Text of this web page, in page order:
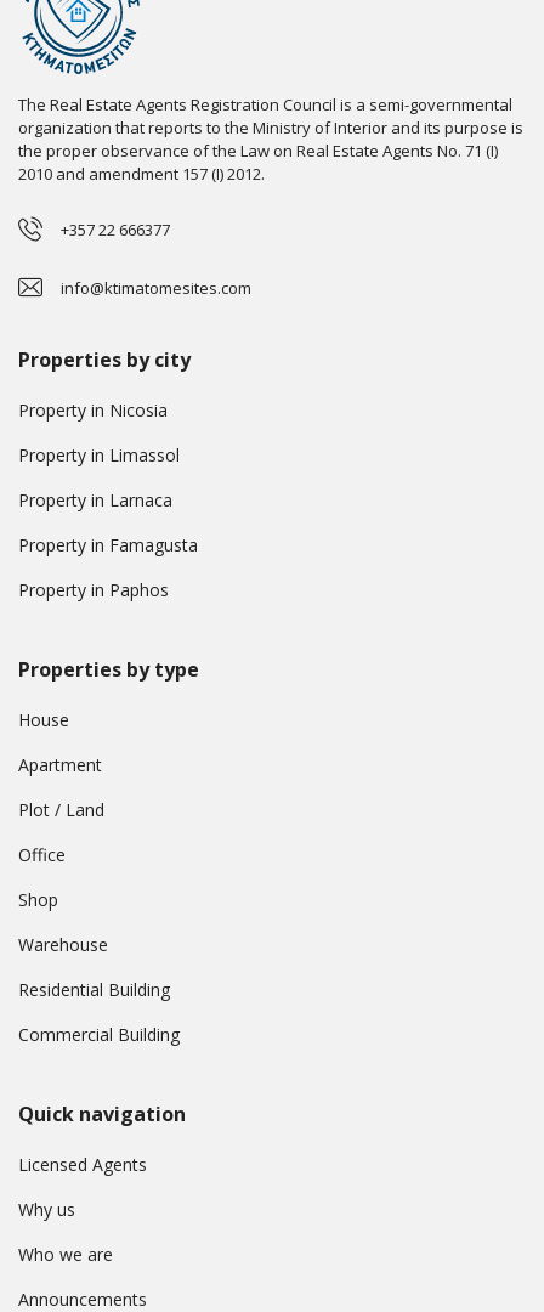
The Real Estate Agents Registration Council is a semi-governmental
organization that reports to the Ministry of Interior and its purpose is
the proper observance of the Law on Real Estate Agents No. 71 (I)
2010 and amendment 157 (I) 2012.
+357 22 666377
info@ktimatomesites.com
Properties by city
Property in Nicosia
Property in Limassol
Property in Larnaca
Property in Famagusta
Property in Paphos
Properties by type
House
Apartment
Plot / Land
Office
Shop
Warehouse
Residential Building
Commercial Building
Quick navigation
Licensed Agents
Why us
Who we are
Announcements